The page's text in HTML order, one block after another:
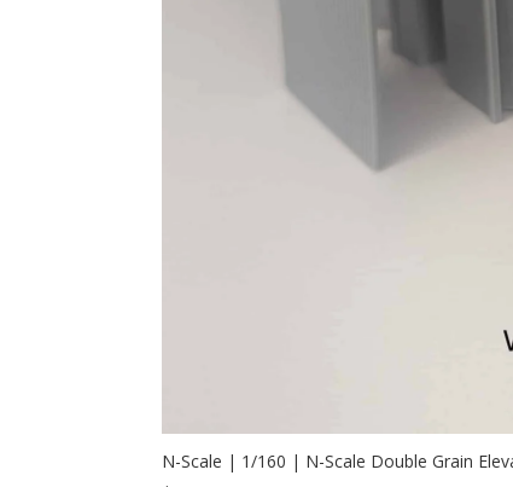
N-Scale | 1/160 | N-Scale Double Grain